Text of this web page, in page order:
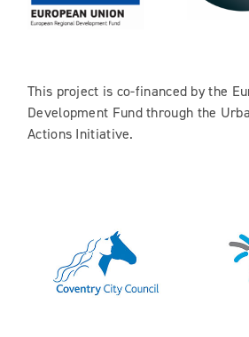
This project is co-financed by the
Development Fund through the
Actions Initiative.